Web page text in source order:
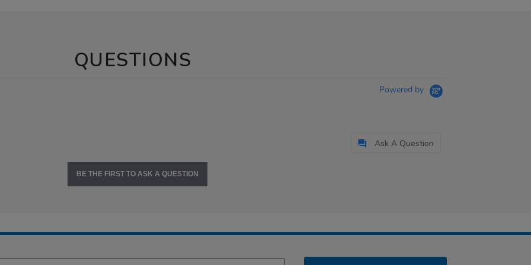
QUESTIONS
Powered by
Ask A Question
BE THE FIRST TO ASK A QUESTION